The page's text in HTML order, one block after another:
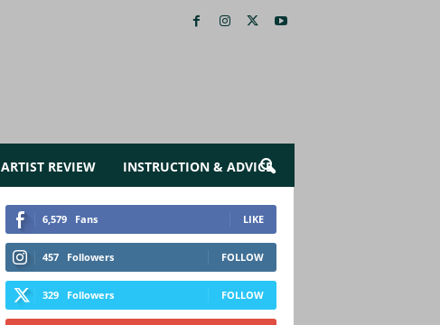
ARTIST REVIEW INSTRUCTION & ADVICE
6,579 Fans LIKE
457 Followers FOLLOW
329 Followers FOLLOW